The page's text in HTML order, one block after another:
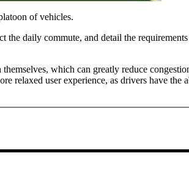
of vehicles.
daily commute, and detail the
which can greatly reduce
relaxed user experience, as drivers have